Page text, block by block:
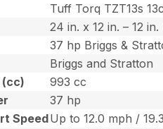
Tuff Torq TZT13s
24 in. x 12 in. – 12
37 hp Briggs &
Briggs and Stratton
(cc)
993 cc
37 hp
SpeedUp to 12.0 mph /